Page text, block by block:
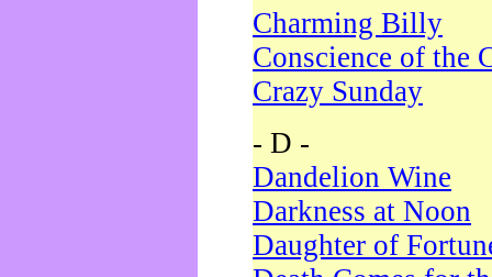
Charming Billy
Conscience of the
Crazy Sunday
- D -
Dandelion Wine
Darkness at Noon
Daughter of